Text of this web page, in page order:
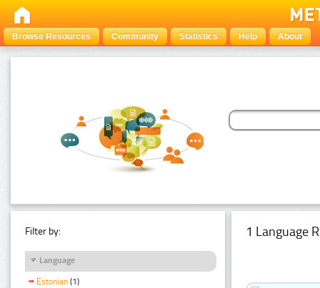
Browse Resources Community Statistics Help About
Filter by:
Language
Estonian (1)
1 Language